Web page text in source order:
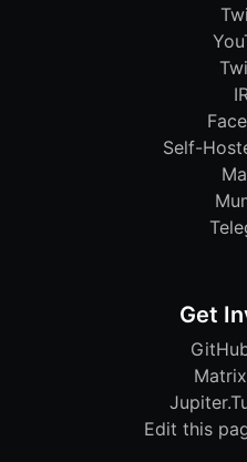
Self-
Get
Edit this